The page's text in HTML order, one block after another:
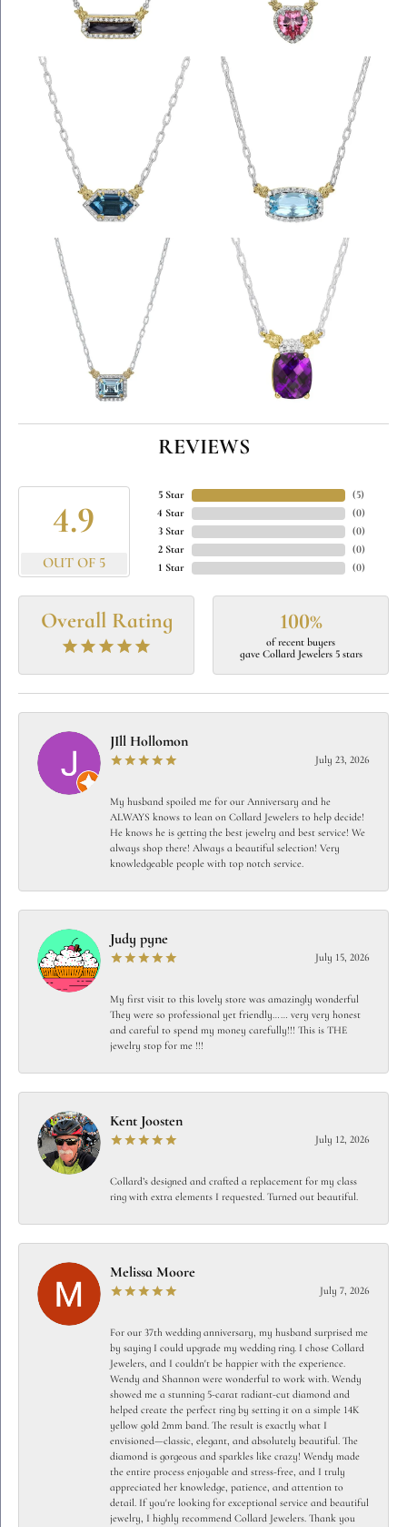
REVIEWS
4.9
OUT OF 5
5 Star
4 Star
3 Star
2 Star
1 Star
(5)
(0)
(0)
(0)
(0)
Overall Rating 100%
of recent buyers
gave Collard Jewelers 5 stars
JIll Hollomon
July 23, 2026
My husband spoiled me for our Anniversary and he
ALWAYS knows to lean on Collard Jewelers to help decide!
He knows he is getting the best jewelry and best service! We
always shop there! Always a beautiful selection! Very
knowledgeable people with top notch service.
Judy pyne
July 15, 2026
My first visit to this lovely store was amazingly wonderful
They were so professional yet friendly…… very very honest
and careful to spend my money carefully!!! This is THE
jewelry stop for me !!!
Kent Joosten
July 12, 2026
Collard’s designed and crafted a replacement for my class
ring with extra elements I requested. Turned out beautiful.
Melissa Moore
July 7, 2026
For our 37th wedding anniversary, my husband surprised me
by saying I could upgrade my wedding ring. I chose Collard
Jewelers, and I couldn't be happier with the experience.
Wendy and Shannon were wonderful to work with. Wendy
showed me a stunning 5-carat radiant-cut diamond and
helped create the perfect ring by setting it on a simple 14K
yellow gold 2mm band. The result is exactly what I
envisioned—classic, elegant, and absolutely beautiful. The
diamond is gorgeous and sparkles like crazy! Wendy made
the entire process enjoyable and stress-free, and I truly
appreciated her knowledge, patience, and attention to
detail. If you're looking for exceptional service and beautiful
jewelry, I highly recommend Collard Jewelers. Thank you